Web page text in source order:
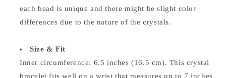
each bead is unique and there might be slight color
differences due to the nature of the crystals.
Size & Fit
Inner circumference: 6.5 inches (16.5 cm). This crystal
bracelet fits well on a wrist that measures up to 7 inches